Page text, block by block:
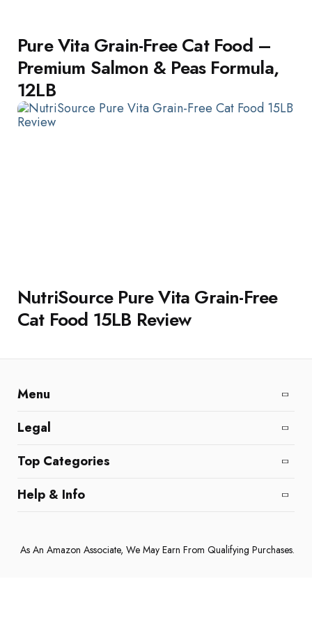
Pure Vita Grain-Free Cat Food –
Premium Salmon & Peas Formula,
12LB
NutriSource Pure Vita Grain-Free
Cat Food 15LB Review
Menu
Home
All Reviews
Affiliate Disclaimer
Legal
DMCA Policy
Cookie Policy
Terms and Conditions
Top Categories
Coffee Machines
Home & Kitchen
Electronics & Gadgets
Help & Info
As An Amazon Associate, We May Earn From Qualifying Purchases.